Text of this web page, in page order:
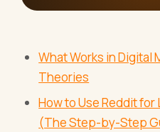
What Works in Digital
Theories
How to Use Reddit
(The Step-by-Step